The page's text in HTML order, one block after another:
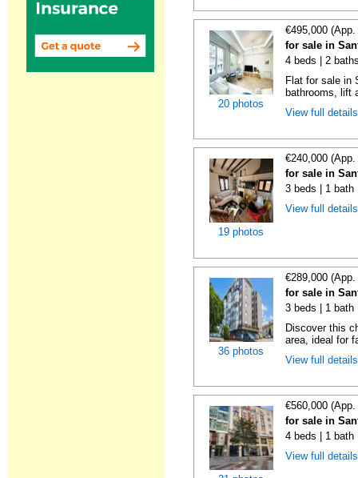
20 photos
€495,000
for sale in
4 beds | 2
Flat for sale in
bathrooms, lift
View full
19 photos
€240,000
for sale in
3 beds | 1 bath
View full
36 photos
€289,000
for sale in
3 beds | 1 bath
Discover this
area, ideal for
View full
€560,000
for sale in
4 beds | 1 bath
View full